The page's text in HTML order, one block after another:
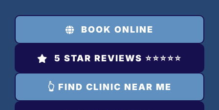
content
BOOK ONLINE
5 STAR REVIEWS ⭐️⭐️⭐️⭐️⭐️
👆 FIND CLINIC NEAR ME